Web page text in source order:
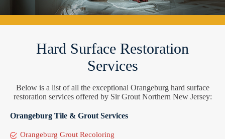
Hard Surface Restoration
Services
Below is a list of all the exceptional Orangeburg hard surface
restoration services offered by Sir Grout Northern New Jersey:
Orangeburg Tile & Grout Services
Orangeburg Grout Recoloring